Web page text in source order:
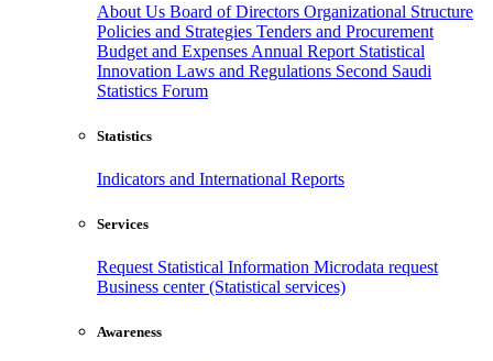
About Us Board of Directors Organizational Structure
Policies and Strategies Tenders and Procurement
Budget and Expenses Annual Report Statistical
Innovation Laws and Regulations Second Saudi
Statistics Forum
Statistics
Indicators and International Reports
Services
Request Statistical Information Microdata request
Business center (Statistical services)
Awareness